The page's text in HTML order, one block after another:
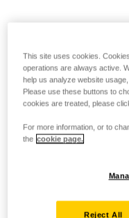
This site uses cookies.
operations are always active.
help us analyze website
Please use these buttons to
cookies are treated, please
For more information, or to
the cookie page.
Reject All